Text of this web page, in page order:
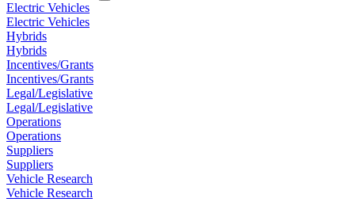
Electric Vehicles
Electric Vehicles
Hybrids
Hybrids
Incentives/Grants
Incentives/Grants
Legal/Legislative
Legal/Legislative
Operations
Operations
Suppliers
Suppliers
Vehicle Research
Vehicle Research